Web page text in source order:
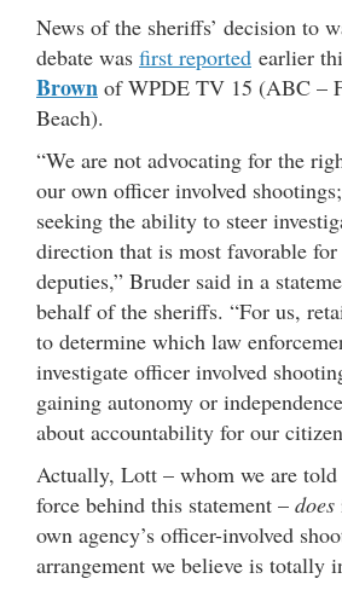
News of the sheriffs’ decision to
debate was first reported earlier
Brown of WPDE TV 15 (ABC –
Beach).
“We are not advocating for the
our own officer involved
seeking the ability to steer
direction that is most favorable
deputies,” Bruder said in a
behalf of the sheriffs. “For us,
to determine which law
investigate officer involved
gaining autonomy or
about accountability for our
Actually, Lott – whom we are
force behind this statement – does
own agency’s officer-involved
arrangement we believe is totally